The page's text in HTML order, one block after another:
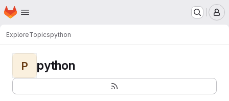
Skip to main content
Homepage
ExploreTopicspython
P python